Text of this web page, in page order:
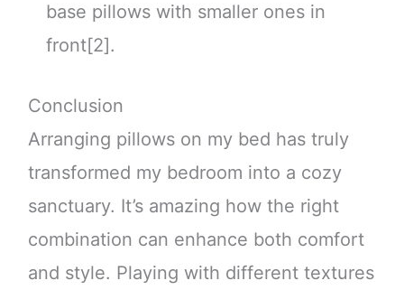
base pillows with smaller ones in
front[2].
Conclusion
Arranging pillows on my bed has truly
transformed my bedroom into a cozy
sanctuary. It’s amazing how the right
combination can enhance both comfort
and style. Playing with different textures